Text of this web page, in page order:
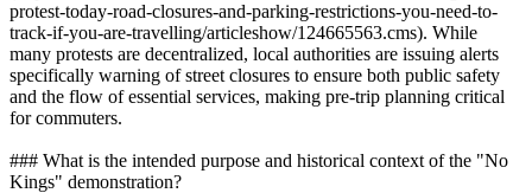
protest-today-road-closures-and-parking-restrictions-you-need-to-
track-if-you-are-travelling/articleshow/124665563.cms). While
many protests are decentralized, local authorities are issuing alerts
specifically warning of street closures to ensure both public safety
and the flow of essential services, making pre-trip planning critical
for commuters.
### What is the intended purpose and historical context of the "No
Kings" demonstration?